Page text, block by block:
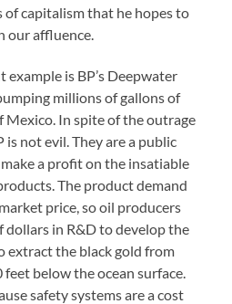
capitalism that he hopes to
our affluence.
is BP’s Deepwater
millions of gallons of
In spite of the outrage
not evil. They are a public
a profit on the insatiable
The product demand
price, so oil producers
dollars in R&D to develop the
extract the black gold from
below the ocean surface.
safety systems are a cost